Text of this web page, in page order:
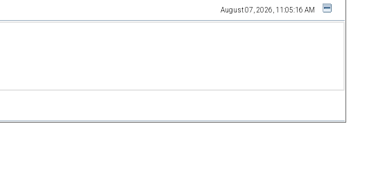
August 07, 2026, 11:05:16 AM